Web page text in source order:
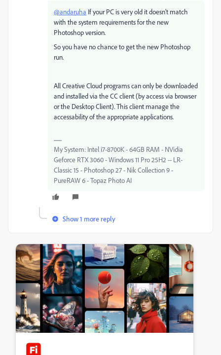
@andaruha If your PC is very old it doesn't match
with the system requirements for the new
Photoshop version.
So you have no chance to get the new Photoshop
run.
All Creative Cloud programs can only be downloaded
and installed via the CC client (by access via browser
or the Desktop Client). This client manage the
accessability of the appropriate applications.
My System: Intel i7-8700K - 64GB RAM - NVidia
Geforce RTX 3060 - Windows 11 Pro 25H2 -- LR-
Classic 15 - Photoshop 27 - Nik Collection 9 -
PureRAW 6 - Topaz Photo AI
Show 1 more reply